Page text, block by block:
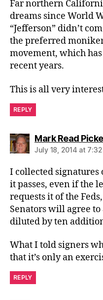
Far northern
dreams since World
“Jefferson” didn’t
the preferred
movement, which
recent years.
This is all very
REPLY
Mark Read
July 18, 2014 at
I collected
it passes, even if the
requests it of the
Senators will agree
diluted by ten
What I told signers
that it’s only an
REPLY